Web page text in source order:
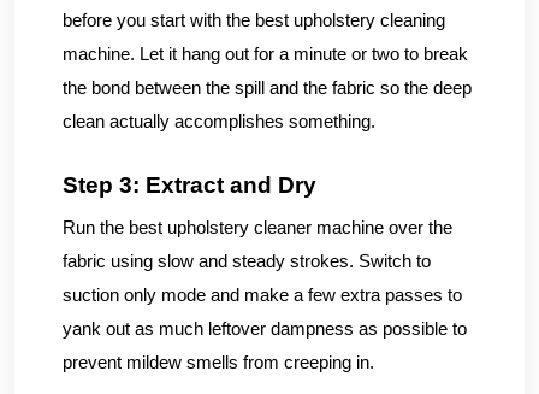
before you start with the best upholstery cleaning
machine. Let it hang out for a minute or two to break
the bond between the spill and the fabric so the deep
clean actually accomplishes something.
Step 3: Extract and Dry
Run the best upholstery cleaner machine over the
fabric using slow and steady strokes. Switch to
suction only mode and make a few extra passes to
yank out as much leftover dampness as possible to
prevent mildew smells from creeping in.